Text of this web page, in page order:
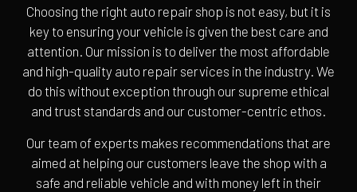
Choosing the right auto repair shop is not easy, but it is
key to ensuring your vehicle is given the best care and
attention. Our mission is to deliver the most affordable
and high-quality auto repair services in the industry. We
do this without exception through our supreme ethical
and trust standards and our customer-centric ethos.
Our team of experts makes recommendations that are
aimed at helping our customers leave the shop with a
safe and reliable vehicle and with money left in their